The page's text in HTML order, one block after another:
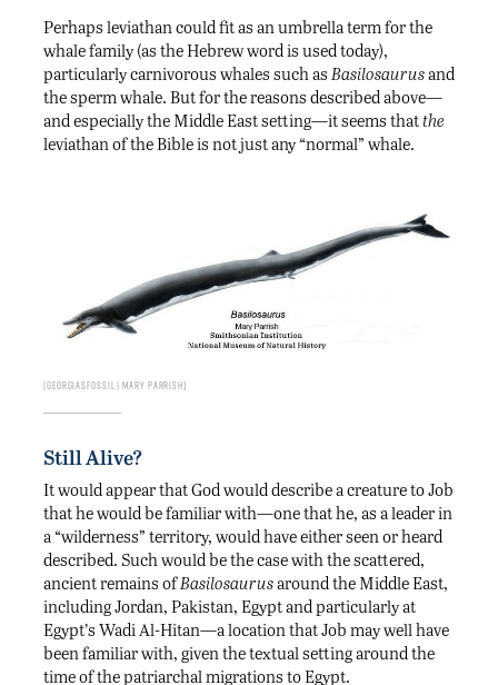
Perhaps leviathan could fit as an umbrella term for the
whale family (as the Hebrew word is used today),
particularly carnivorous whales such as Basilosaurusand
the sperm whale. But for the reasons described above—
and especially the Middle East setting—it seems thatthe
leviathan of the Bible is not just any “normal” whale.
Georgiasfossil | Mary Parrish
Still Alive?
It would appear that God would describe a creature to Job
that he would be familiar with—one that he, as a leader in
a “wilderness” territory, would have either seen or heard
described. Such would be the case with the scattered,
ancient remains ofBasilosaurusaround the Middle East,
including Jordan, Pakistan, Egypt and particularly at
Egypt’s Wadi Al-Hitan—a location that Job may well have
been familiar with, given the textual setting around the
time of the patriarchal migrations to Egypt.